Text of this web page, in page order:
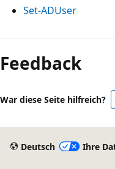
Set-ADUser
Feedback
War diese Seite hilfreich?
Deutsch Ihre